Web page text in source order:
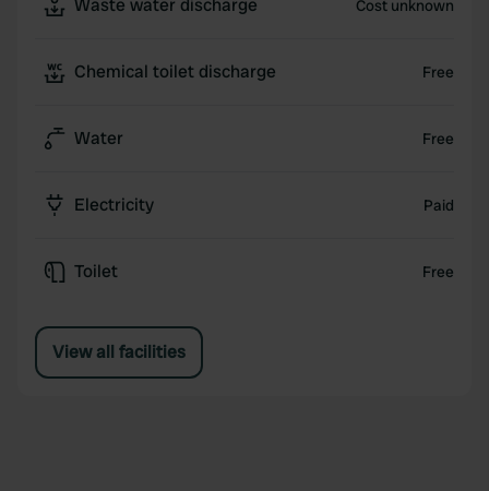
Waste water discharge Cost unknown
Chemical toilet discharge Free
Water Free
Electricity Paid
Toilet Free
View all facilities